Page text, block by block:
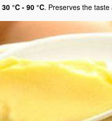
30 °C - 90 °C. Preserves the